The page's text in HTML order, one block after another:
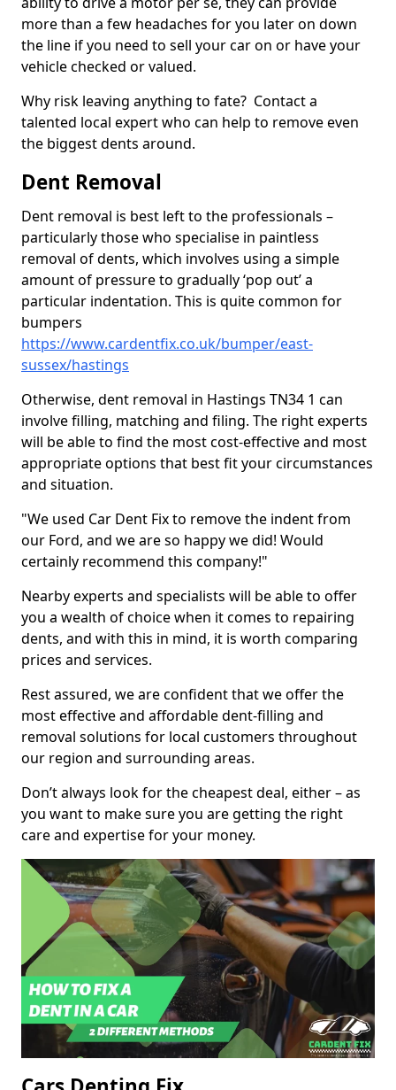
more than a few headaches for you later on down
the line if you need to sell your car on or have your
vehicle checked or valued.
Why risk leaving anything to fate? Contact a
talented local expert who can help to remove even
the biggest dents around.
Dent Removal
Dent removal is best left to the professionals –
particularly those who specialise in paintless
removal of dents, which involves using a simple
amount of pressure to gradually ‘pop out’ a
particular indentation. This is quite common for
bumpers
https://www.cardentfix.co.uk/bumper/east-
sussex/hastings
Otherwise, dent removal in Hastings TN34 1 can
involve filling, matching and filing. The right experts
will be able to find the most cost-effective and most
appropriate options that best fit your circumstances
and situation.
"We used Car Dent Fix to remove the indent from
our Ford, and we are so happy we did! Would
certainly recommend this company!"
Nearby experts and specialists will be able to offer
you a wealth of choice when it comes to repairing
dents, and with this in mind, it is worth comparing
prices and services.
Rest assured, we are confident that we offer the
most effective and affordable dent-filling and
removal solutions for local customers throughout
our region and surrounding areas.
Don’t always look for the cheapest deal, either – as
you want to make sure you are getting the right
care and expertise for your money.